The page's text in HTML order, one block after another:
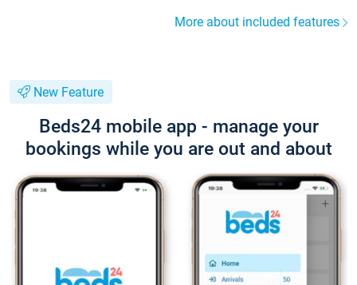
More about included features
New Feature
Beds24 mobile app - manage your
bookings while you are out and about